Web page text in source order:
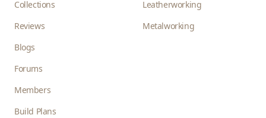
Collections
Reviews
Blogs
Forums
Members
Build Plans
Leatherworking
Metalworking